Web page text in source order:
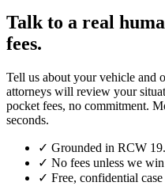
Talk to a real
fees.
Tell us about your vehicle and
attorneys will review your
pocket fees, no commitment.
seconds.
✓ Grounded in RCW
✓ No fees unless we
✓ Free, confidential